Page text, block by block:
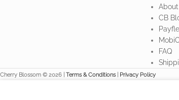
About
CB
FAQ
Cherry Blossom © 2026 | Terms & Conditions| Privacy Policy